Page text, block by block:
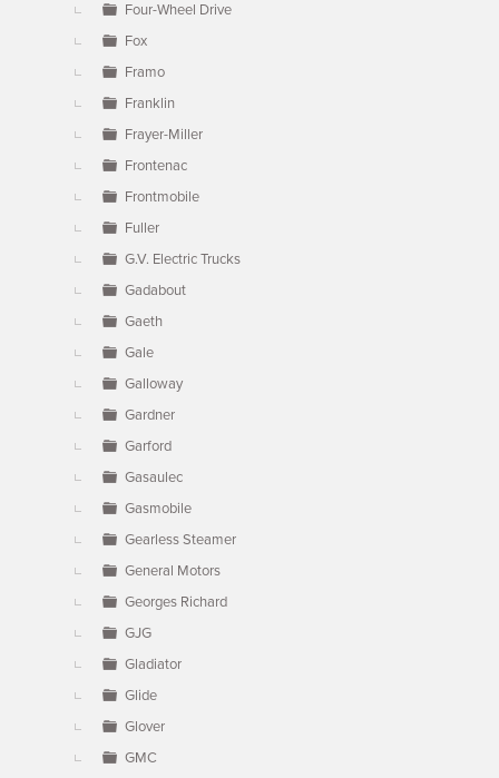
Four-Wheel Drive
Fox
Framo
Franklin
Frayer-Miller
Frontenac
Frontmobile
Fuller
G.V. Electric Trucks
Gadabout
Gaeth
Gale
Galloway
Gardner
Garford
Gasaulec
Gasmobile
Gearless Steamer
General Motors
Georges Richard
GJG
Gladiator
Glide
Glover
GMC